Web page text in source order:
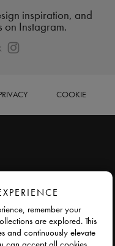
inspiration, and
on Instagram.
COOKIE
remember your
are explored. This
and continuously elevate